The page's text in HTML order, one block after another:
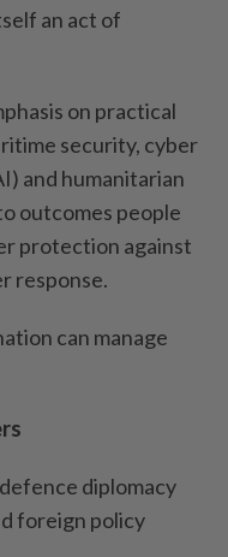
an act of
on practical
security, cyber
and humanitarian
outcomes people
protection against
response.
can manage
diplomacy
foreign policy